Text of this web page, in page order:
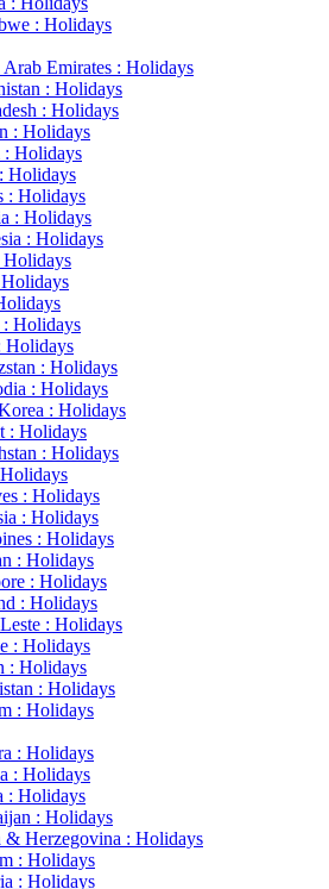
: Holidays
Emirates : Holidays
: Holidays
: Holidays
: Holidays
: Holidays
Holidays
: Holidays
: Holidays
: Holidays
Holidays
: Holidays
Holidays
: Holidays
: Holidays
: Holidays
: Holidays
: Holidays
: Holidays
: Holidays
: Holidays
: Holidays
: Holidays
: Holidays
: Holidays
: Holidays
: Holidays
: Holidays
: Holidays
: Holidays
: Holidays
: Holidays
: Holidays
& Herzegovina : Holidays
: Holidays
: Holidays